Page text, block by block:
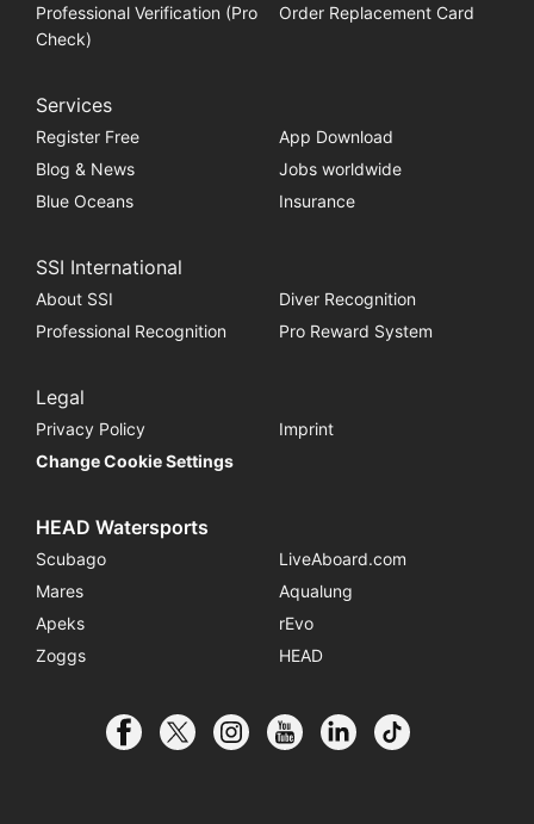
Professional Verification (Pro
Check)
Order Replacement Card
Services
Register Free
App Download
Blog & News
Jobs worldwide
Blue Oceans
Insurance
SSI International
About SSI
Diver Recognition
Professional Recognition
Pro Reward System
Legal
Privacy Policy
Imprint
Change Cookie Settings
HEAD Watersports
Scubago
LiveAboard.com
Mares
Aqualung
Apeks
rEvo
Zoggs
HEAD